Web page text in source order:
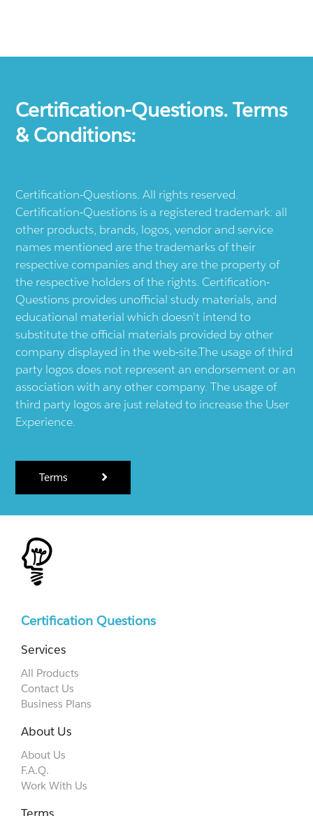
Certification-Questions. Terms
& Conditions:
Certification-Questions. All rights reserved.
Certification-Questions is a registered trademark: all
other products, brands, logos, vendor and service
names mentioned are the trademarks of their
respective companies and they are the property of
the respective holders of the rights. Certification-
Questions provides unofficial study materials, and
educational material which doesn't intend to
substitute the official materials provided by other
company displayed in the web-site.The usage of third
party logos does not represent an endorsement or an
association with any other company. The usage of
third party logos are just related to increase the User
Experience.
Terms
Certification Questions
Services
All Products
Contact Us
Business Plans
About Us
About Us
F.A.Q.
Work With Us